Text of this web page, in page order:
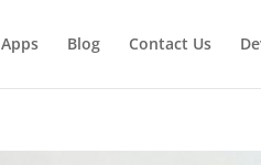
Apps Blog Contact Us